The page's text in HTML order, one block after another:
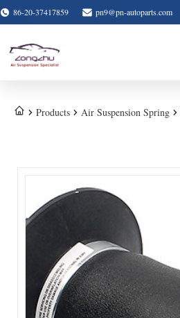
86-20-37417859 pn9@pn-autoparts.com
Products Air Suspension Spring